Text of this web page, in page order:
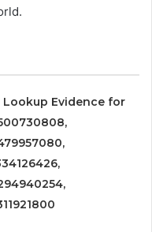
Lookup Evidence for